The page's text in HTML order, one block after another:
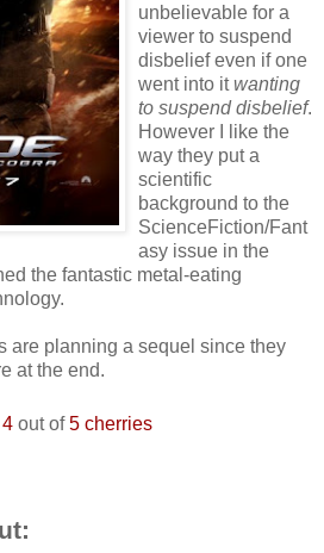
unbelievable for a
viewer to suspend
disbelief even if one
went into itwanting
to suspend disbelief.
However I like the
way they put a
scientific
background to the
ScienceFiction/Fant
asy issue in the
the fantastic metal-eating
are planning a sequel since they
at the end.
4 out of5 cherries